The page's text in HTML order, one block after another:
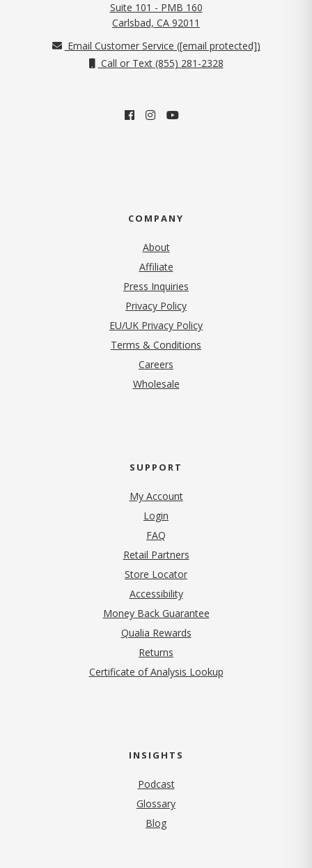
Suite 101 - PMB 160
Carlsbad, CA 92011
Email Customer Service ([email protected])
Call or Text (855) 281-2328
COMPANY
About
Affiliate
Press Inquiries
Privacy Policy(opens in new tab)
EU/UK Privacy Policy
Terms & Conditions
Careers
Wholesale
SUPPORT
My Account
Login
FAQ
Retail Partners
Store Locator
Accessibility
Money Back Guarantee
Qualia Rewards
Returns
Certificate of Analysis Lookup
INSIGHTS
Podcast
Glossary
Blog